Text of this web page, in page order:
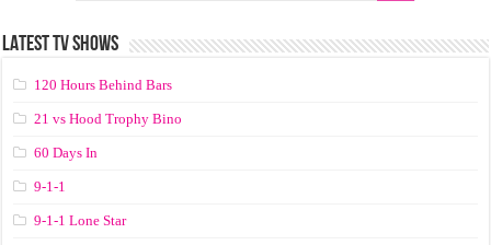
LATEST TV SHOWS
120 Hours Behind Bars
21 vs Hood Trophy Bino
60 Days In
9-1-1
9-1-1 Lone Star